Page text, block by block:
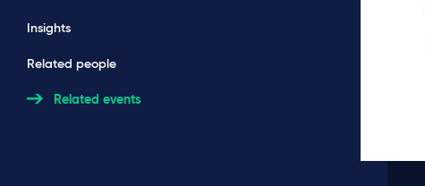
Insights
Related people
Related events